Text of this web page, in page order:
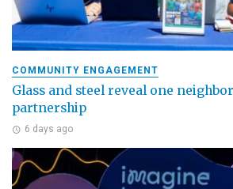
COMMUNITY ENGAGEMENT
Glass and steel reveal one
partnership
6 days ago